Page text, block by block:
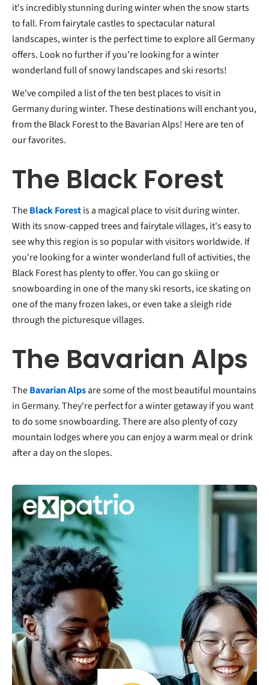
it's incredibly stunning during winter when the snow starts
to fall. From fairytale castles to spectacular natural
landscapes, winter is the perfect time to explore all Germany
offers. Look no further if you're looking for a winter
wonderland full of snowy landscapes and ski resorts!
We've compiled a list of the ten best places to visit in
Germany during winter. These destinations will enchant you,
from the Black Forest to the Bavarian Alps! Here are ten of
our favorites.
The Black Forest
TheBlack Forestis a magical place to visit during winter.
With its snow-capped trees and fairytale villages, it's easy to
see why this region is so popular with visitors worldwide. If
you're looking for a winter wonderland full of activities, the
Black Forest has plenty to offer. You can go skiing or
snowboarding in one of the many ski resorts, ice skating on
one of the many frozen lakes, or even take a sleigh ride
through the picturesque villages.
The Bavarian Alps
TheBavarian Alpsare some of the most beautiful mountains
in Germany. They're perfect for a winter getaway if you want
to do some snowboarding. There are also plenty of cozy
mountain lodges where you can enjoy a warm meal or drink
after a day on the slopes.